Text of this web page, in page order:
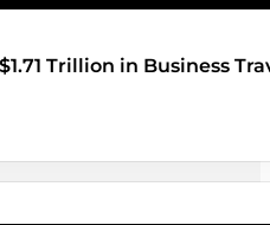
Trillion in Business